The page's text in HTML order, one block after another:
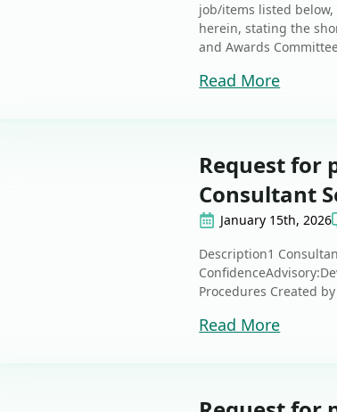
job/items listed
herein, stating the
and Awards
Read More
Request for
Consultant
January 15th, 2026
Description1
Procedures Created by
Read More